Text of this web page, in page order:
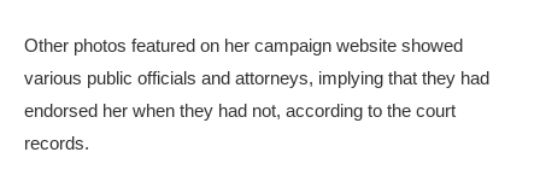
Other photos featured on her campaign website showed
various public officials and attorneys, implying that they had
endorsed her when they had not, according to the court
records.